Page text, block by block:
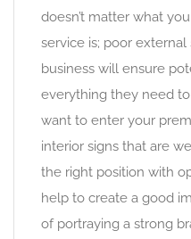
doesn’t matter what
service is; poor
business will ensure
everything they need
want to enter your
interior signs that are
the right position with
help to create a good
of portraying a strong